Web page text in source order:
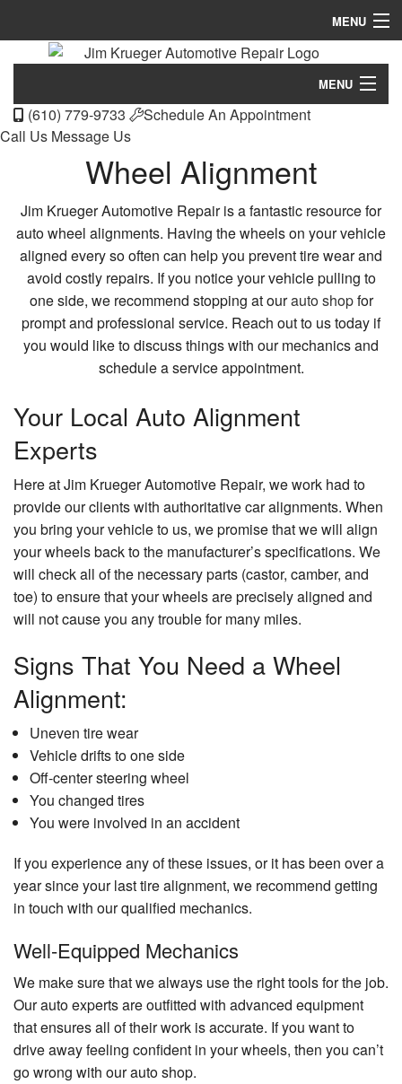
MENU
Home
Services
Gallery
Specials
Contact
MENU
Home
About
Services
FAQ
Gallery
Specials
Contact
(610) 779-9733
Schedule An Appointment
Call Us Message Us
Wheel Alignment
Jim Krueger Automotive Repair is a fantastic resource for
auto wheel alignments. Having the wheels on your vehicle
aligned every so often can help you prevent tire wear and
avoid costly repairs. If you notice your vehicle pulling to
one side, we recommend stopping at ourauto shopfor
prompt and professional service. Reach out to us today if
you would like to discuss things with our mechanics and
schedule a service appointment.
Your Local Auto Alignment
Experts
Here at Jim Krueger Automotive Repair, we work had to
provide our clients with authoritative car alignments. When
you bring your vehicle to us, we promise that we will align
your wheels back to the manufacturer’s specifications. We
will check all of the necessary parts (castor, camber, and
toe) to ensure that your wheels are precisely aligned and
will not cause you any trouble for many miles.
Signs That You Need a Wheel
Alignment:
Uneven tire wear
Vehicle drifts to one side
Off-center steering wheel
You changed tires
You were involved in an accident
If you experience any of these issues, or it has been over a
year since your last tire alignment, we recommend getting
in touch with our qualified mechanics.
Well-Equipped Mechanics
We make sure that we always use the right tools for the job.
Our auto experts are outfitted with advanced equipment
that ensures all of their work is accurate. If you want to
drive away feeling confident in your wheels, then you can’t
go wrong with our auto shop.